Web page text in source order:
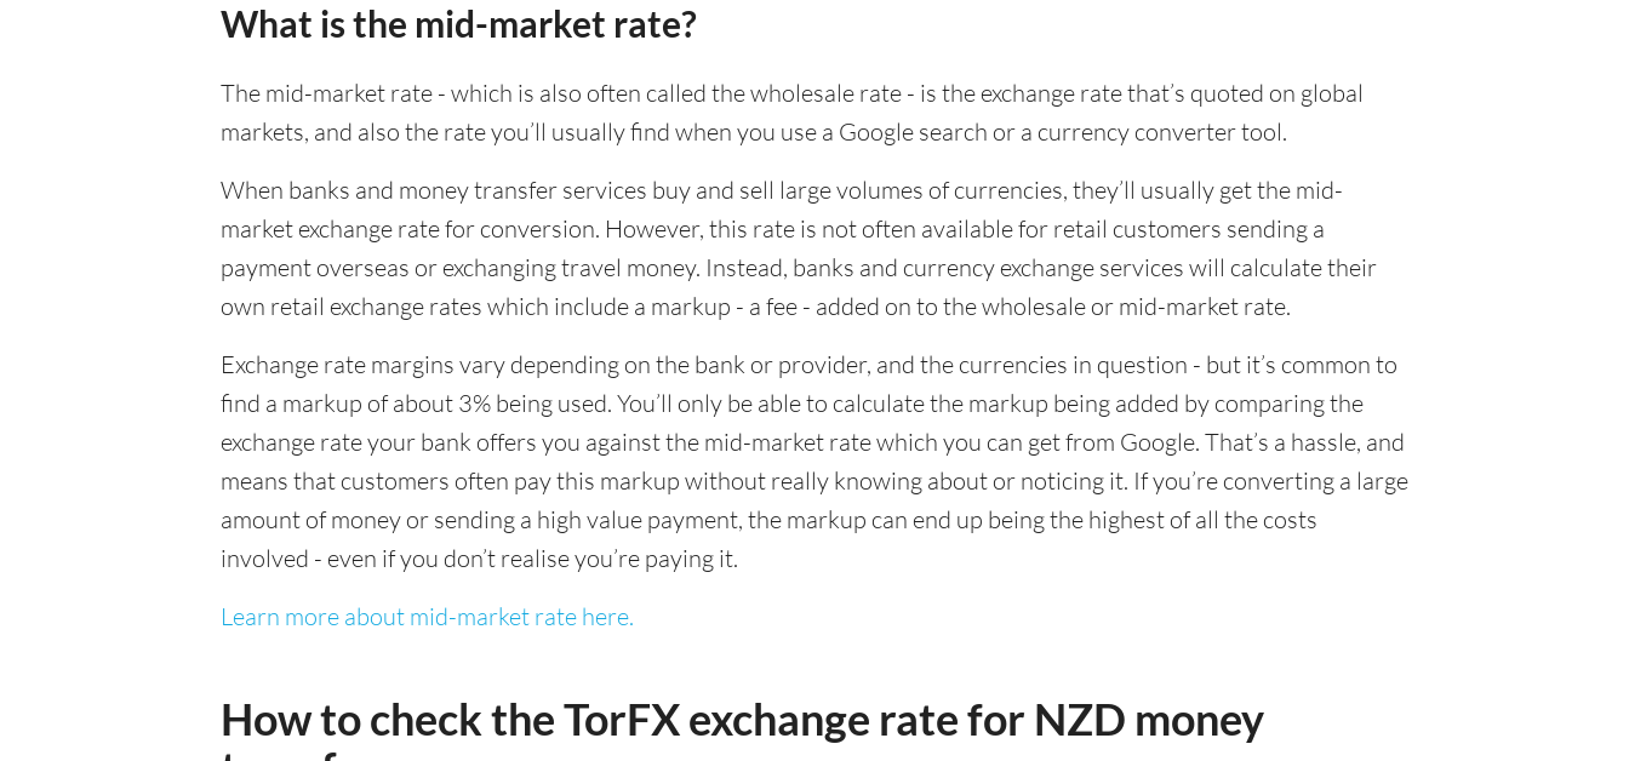
What is the mid-market rate?
The mid-market rate - which is also often called the wholesale rate - is the exchange rate that’s quoted on global
markets, and also the rate you’ll usually find when you use a Google search or a currency converter tool.
When banks and money transfer services buy and sell large volumes of currencies, they’ll usually get the mid-
market exchange rate for conversion. However, this rate is not often available for retail customers sending a
payment overseas or exchanging travel money. Instead, banks and currency exchange services will calculate their
own retail exchange rates which include a markup - a fee - added on to the wholesale or mid-market rate.
Exchange rate margins vary depending on the bank or provider, and the currencies in question - but it’s common to
find a markup of about 3% being used. You’ll only be able to calculate the markup being added by comparing the
exchange rate your bank offers you against the mid-market rate which you can get from Google. That’s a hassle, and
means that customers often pay this markup without really knowing about or noticing it. If you’re converting a large
amount of money or sending a high value payment, the markup can end up being the highest of all the costs
involved - even if you don’t realise you’re paying it.
Learn more about mid-market rate here.
How to check the TorFX exchange rate for NZD money